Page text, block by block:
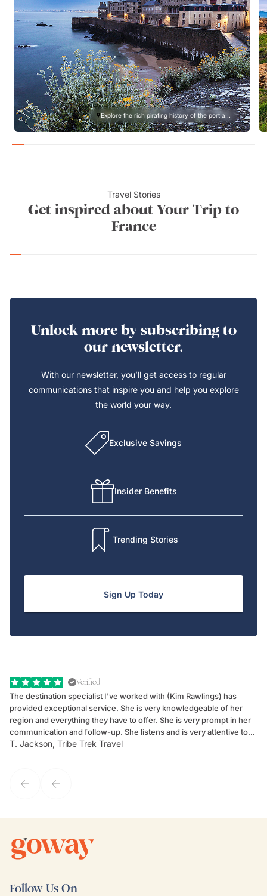
Explore the rich pirating history of the port a...
Travel Stories
Get inspired about Your Trip to
France
Unlock more by subscribing to
our newsletter.
With our newsletter, you’ll get access to regular
communications that inspire you and help you explore
the world your way.
Exclusive Savings
Insider Benefits
Trending Stories
Sign Up Today
Verified
The destination specialist I've worked with (Kim Rawlings) has
provided exceptional service. She is very knowledgeable of her
region and everything they have to offer. She is very prompt in her
communication and follow-up. She listens and is very attentive to
my client's needs and wants. Kim's personality makes one feel like
T. Jackson, Tribe Trek Travel
Follow Us On